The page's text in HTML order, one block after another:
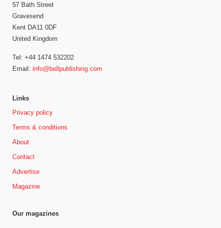
57 Bath Street
Gravesend
Kent DA11 0DF
United Kingdom
Tel: +44 1474 532202
Email: info@bellpublishing.com
Links
Privacy policy
Terms & conditions
About
Contact
Advertise
Magazine
Our magazines